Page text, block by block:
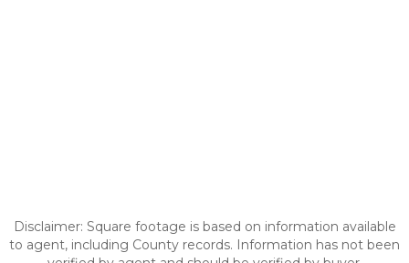
Disclaimer: Square footage is based on information available
to agent, including County records. Information has not been